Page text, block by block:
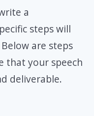
a
steps will
are steps
that your speech
deliverable.